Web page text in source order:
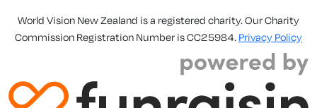
World Vision New Zealand is a registered charity. Our Charity
Commission Registration Number is CC25984. Privacy Policy